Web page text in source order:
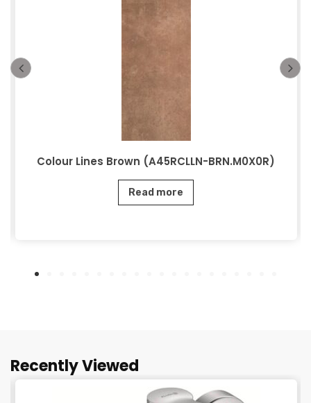
Colour Lines Brown (A45RCLLN-BRN.M0X0R)
Read more
Recently Viewed